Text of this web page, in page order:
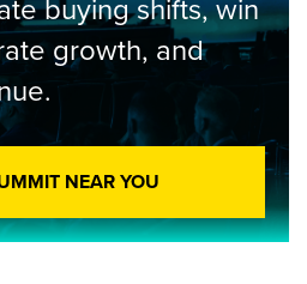
buying shifts, win
growth, and
NEAR YOU